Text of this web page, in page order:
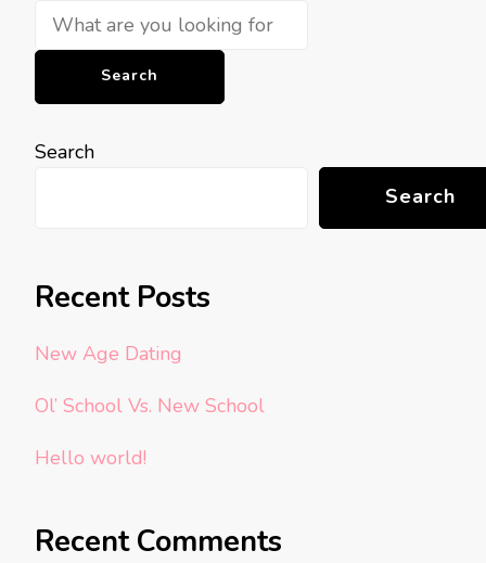
for
Something?
Search
Search
Recent Posts
New Age Dating
Ol’ School Vs. New School
Hello world!
Recent Comments